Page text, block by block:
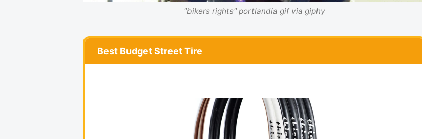
"bikers rights" portlandia gif via giphy
Best Budget Street Tire